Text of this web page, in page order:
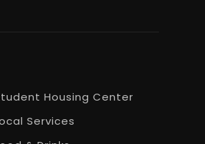
Housing Center
Services